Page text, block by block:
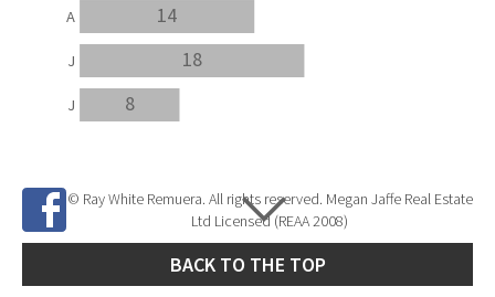
8
18
14
J
J
A
© Ray White Remuera. All rights reserved. Megan Jaffe Real Estate
Ltd Licensed (REAA 2008)
BACK TO THE TOP